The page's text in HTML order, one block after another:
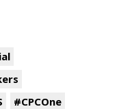
#CPCOne